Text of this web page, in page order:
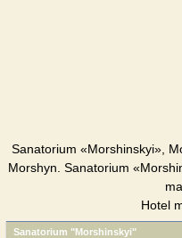
Sanatorium «Morshinskyi»,
Morshyn. Sanatorium
Hotel
Sanatorium "Morshinskyi"